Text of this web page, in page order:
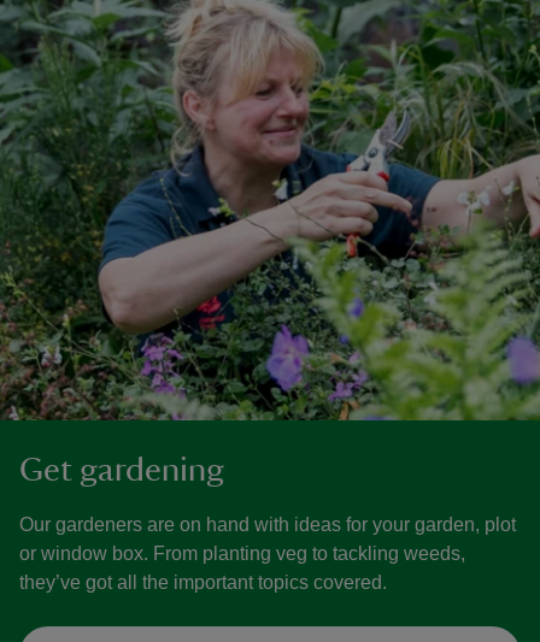
Get gardening
Our gardeners are on hand with ideas for your garden, plot
or window box. From planting veg to tackling weeds,
they’ve got all the important topics covered.